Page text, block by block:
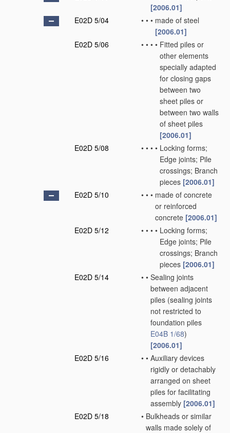
[2006.01]
E02D 5/04
• • • made of steel
[2006.01]
E02D 5/06
• • • • Fitted piles or
other elements
specially adapted
for closing gaps
between two
sheet piles or
between two walls
of sheet piles
[2006.01]
E02D 5/08
• • • • Locking forms;
Edge joints; Pile
crossings; Branch
pieces [2006.01]
E02D 5/10
• • • made of concrete
or reinforced
concrete [2006.01]
E02D 5/12
• • • • Locking forms;
Edge joints; Pile
crossings; Branch
pieces [2006.01]
E02D 5/14
• • Sealing joints
between adjacent
piles (sealing joints
not restricted to
foundation piles
E04B 1/68)
[2006.01]
E02D 5/16
• • Auxiliary devices
rigidly or detachably
arranged on sheet
piles for facilitating
assembly [2006.01]
E02D 5/18
• Bulkheads or similar
walls made solely of